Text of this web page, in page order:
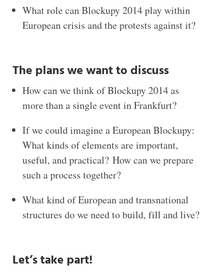
What role can Blockupy 2014 play within
European crisis and the protests against it?
The plans we want to discuss
How can we think of Blockupy 2014 as
more than a single event in Frankfurt?
If we could imagine a European Blockupy:
What kinds of elements are important,
useful, and practical? How can we prepare
such a process together?
What kind of European and transnational
structures do we need to build, fill and live?
Let’s take part!